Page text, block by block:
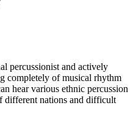
percussionist and actively
completely of musical rhythm
hear various ethnic percussion
different nations and difficult